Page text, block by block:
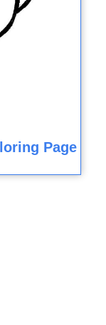
Page